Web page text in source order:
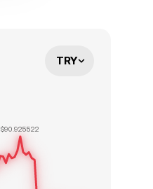
TRY
$90.925522